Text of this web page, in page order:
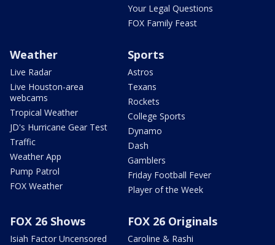
Your Legal Questions
FOX Family Feast
Weather
Live Radar
Live Houston-area
webcams
Tropical Weather
JD's Hurricane Gear Test
Traffic
Weather App
Pump Patrol
FOX Weather
Sports
Astros
Texans
Rockets
College Sports
Dynamo
Dash
Gamblers
Friday Football Fever
Player of the Week
FOX 26 Shows
Isiah Factor Uncensored
FOX 26 Originals
Caroline & Rashi